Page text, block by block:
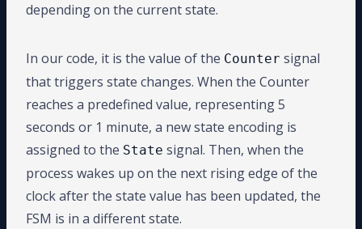
depending on the current state.
In our code, it is the value of the Counter signal
that triggers state changes. When the Counter
reaches a predefined value, representing 5
seconds or 1 minute, a new state encoding is
assigned to the State signal. Then, when the
process wakes up on the next rising edge of the
clock after the state value has been updated, the
FSM is in a different state.